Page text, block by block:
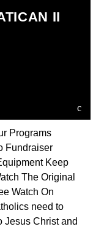
II
Programs
Fundraiser
Keep
The Original
Watch On
need to
Jesus Christ and